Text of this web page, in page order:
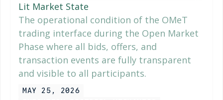
Lit Market State
The operational condition of the OMeT
trading interface during the Open Market
Phase where all bids, offers, and
transaction events are fully transparent
and visible to all participants.
MAY 25, 2026